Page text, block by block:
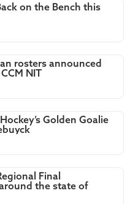
on the Bench this
rosters announced
NIT
Golden Goalie
Final
the state of